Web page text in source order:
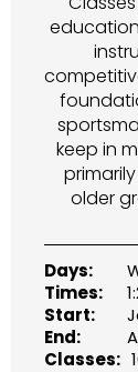
keep in
older
Days:
Times:
Start:
End:
Classes: